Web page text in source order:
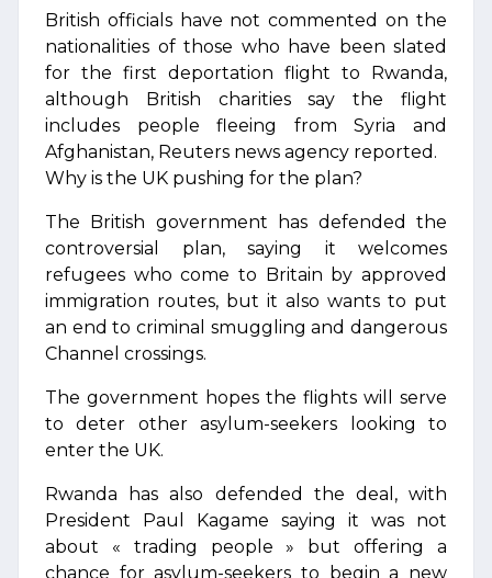
British officials have not commented on the
nationalities of those who have been slated
for the first deportation flight to Rwanda,
although British charities say the flight
includes people fleeing from Syria and
Afghanistan, Reuters news agency reported.
Why is the UK pushing for the plan?
The British government has defended the
controversial plan, saying it welcomes
refugees who come to Britain by approved
immigration routes, but it also wants to put
an end to criminal smuggling and dangerous
Channel crossings.
The government hopes the flights will serve
to deter other asylum-seekers looking to
enter the UK.
Rwanda has also defended the deal, with
President Paul Kagame saying it was not
about « trading people » but offering a
chance for asylum-seekers to begin a new